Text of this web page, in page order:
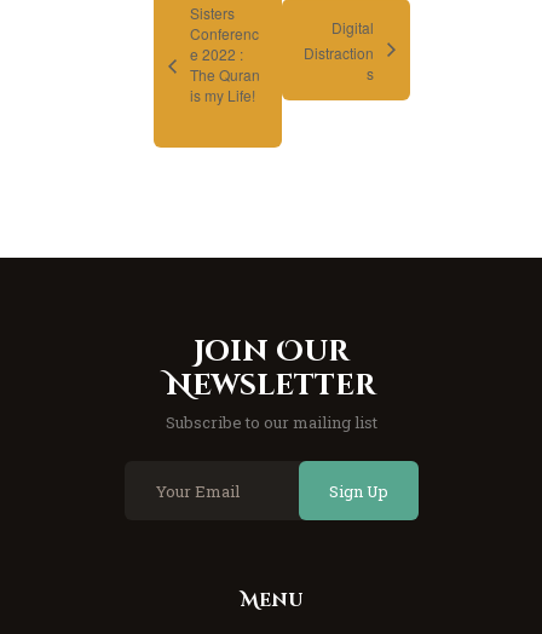
Sisters
Conferenc
e 2022 :
The Quran
is my Life!
Digital
Distraction
s
Join Our
Newsletter
Subscribe to our mailing list
Sign Up
Menu